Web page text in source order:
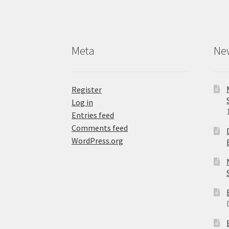
Meta
Register
Log in
Entries feed
Comments feed
WordPress.org